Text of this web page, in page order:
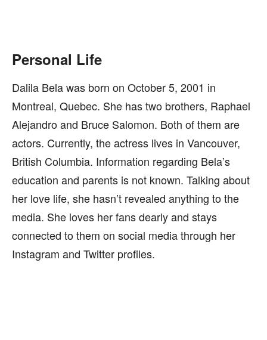
Personal Life
Dalila Bela was born on October 5, 2001 in
Montreal, Quebec. She has two brothers, Raphael
Alejandro and Bruce Salomon. Both of them are
actors. Currently, the actress lives in Vancouver,
British Columbia. Information regarding Bela’s
education and parents is not known. Talking about
her love life, she hasn’t revealed anything to the
media. She loves her fans dearly and stays
connected to them on social media through her
Instagram and Twitter profiles.